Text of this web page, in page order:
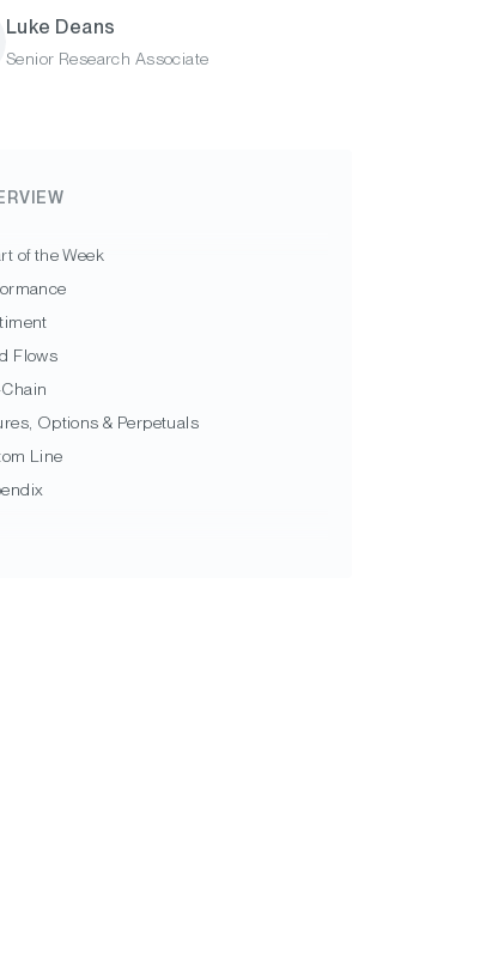
Luke Deans
Senior Research Associate
of the Week
Flows
Options & Perpetuals
Line